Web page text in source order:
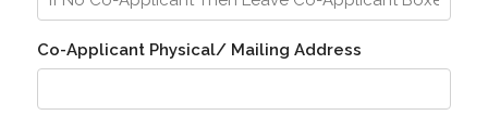
Co-Applicant Physical/ Mailing Address